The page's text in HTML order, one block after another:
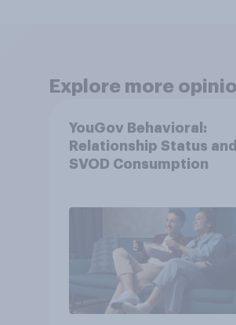
Explore more
YouGov Behavioral:
Relationship Status and
SVOD Consumption